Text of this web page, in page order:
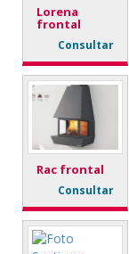
Lorena
frontal
Consultar
Rac frontal
Consultar